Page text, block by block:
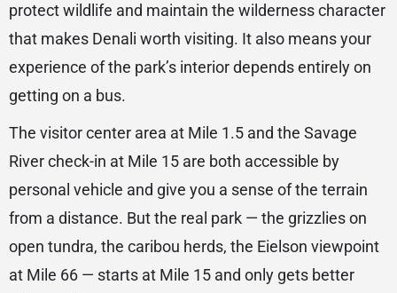
protect wildlife and maintain the wilderness character
that makes Denali worth visiting. It also means your
experience of the park’s interior depends entirely on
getting on a bus.
The visitor center area at Mile 1.5 and the Savage
River check-in at Mile 15 are both accessible by
personal vehicle and give you a sense of the terrain
from a distance. But the real park — the grizzlies on
open tundra, the caribou herds, the Eielson viewpoint
at Mile 66 — starts at Mile 15 and only gets better